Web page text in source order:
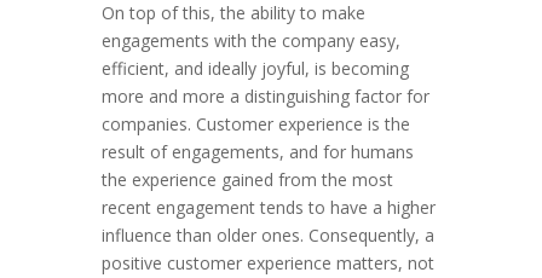
On top of this, the ability to make
engagements with the company easy,
efficient, and ideally joyful, is becoming
more and more a distinguishing factor for
companies. Customer experience is the
result of engagements, and for humans
the experience gained from the most
recent engagement tends to have a higher
influence than older ones. Consequently, a
positive customer experience matters, not